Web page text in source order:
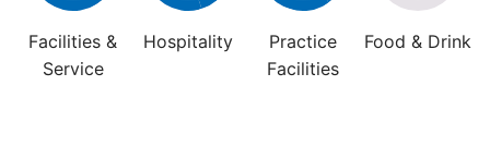
Facilities &
Service
Hospitality
Practice
Facilities
Food & Drink